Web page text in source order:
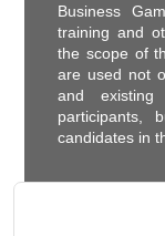
Business
training and
the scope of
are used not
and existing
participants,
candidates in